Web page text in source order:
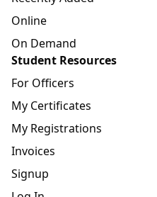
Online
On Demand
Student Resources
For Officers
My Certificates
My Registrations
Invoices
Signup